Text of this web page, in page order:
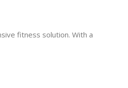
fitness solution. With a